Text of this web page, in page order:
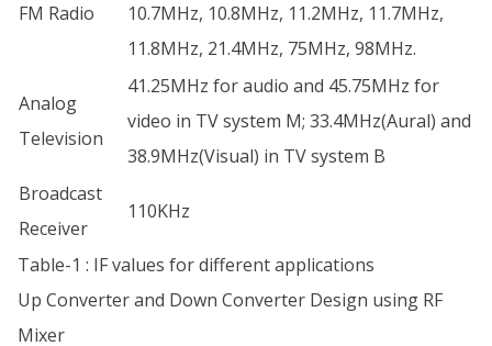
FM Radio
10.7MHz, 10.8MHz, 11.2MHz, 11.7MHz,
11.8MHz, 21.4MHz, 75MHz, 98MHz.
Analog
Television
41.25MHz for audio and 45.75MHz for
video in TV system M; 33.4MHz(Aural) and
38.9MHz(Visual) in TV system B
Broadcast
Receiver
110KHz
Table-1 : IF values for different applications
Up Converter and Down Converter Design using RF
Mixer